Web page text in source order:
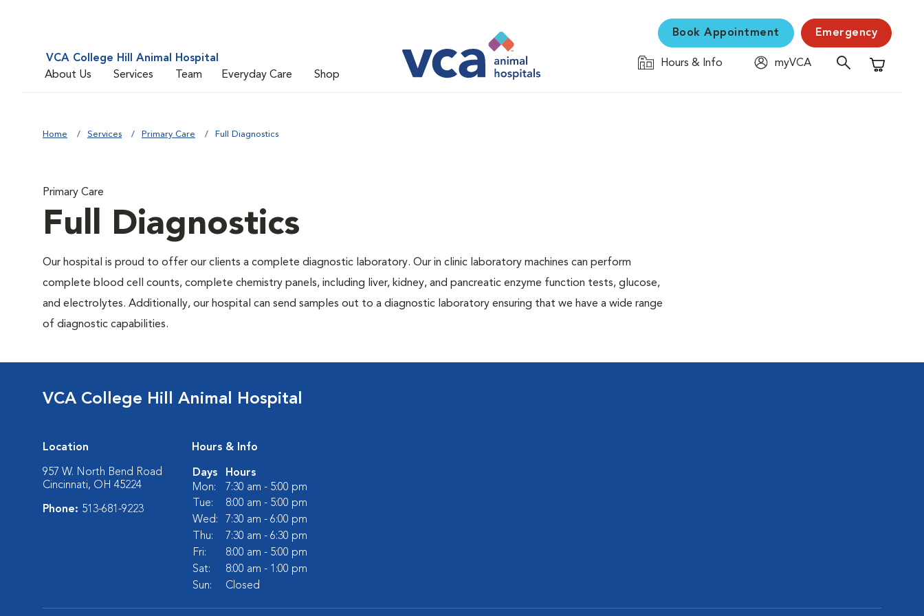
VCA College Hill Animal Hospital
About Us
Services Team Everyday Care Shop
Book Appointment Emergency
Hours & Info
myVCA
Shopping
Home Services Primary Care Full Diagnostics
Primary Care
Full Diagnostics
Our hospital is proud to offer our clients a complete diagnostic laboratory. Our in clinic laboratory machines can perform
complete blood cell counts, complete chemistry panels, including liver, kidney, and pancreatic enzyme function tests, glucose,
and electrolytes. Additionally, our hospital can send samples out to a diagnostic laboratory ensuring that we have a wide range
of diagnostic capabilities.
VCA College Hill Animal Hospital
Location
957 W. North Bend Road
Cincinnati, OH 45224
Phone: 513-681-9223
Hours & Info
Days
Hours
Mon:
7:30 am - 5:00 pm
Tue:
8:00 am - 5:00 pm
Wed:
7:30 am - 6:00 pm
Thu:
7:30 am - 6:30 pm
Fri:
8:00 am - 5:00 pm
Sat:
8:00 am - 1:00 pm
Sun:
Closed